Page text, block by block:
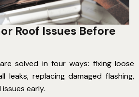
Roof Issues Before
solved in four ways: fixing loose
leaks, replacing damaged flashing,
early.